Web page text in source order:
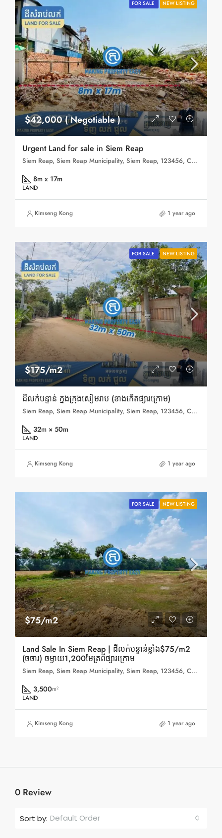
FOR SALE NEW LISTING
$42,000 ( Negotiable )
Urgent Land for sale in Siem Reap
Siem Reap, Siem Reap Municipality, Siem Reap, 123456, Cambodia
8m x 17m
LAND
Kimseng Kong 1 year ago
FOR SALE NEW LISTING
$175/m2
ដីលក់បន្ទាន់ ក្នុងក្រុងសៀមរាប (ខាងកើតផ្សារក្រោម)
Siem Reap, Siem Reap Municipality, Siem Reap, 123456, Cambodia
32m × 50m
LAND
Kimseng Kong 1 year ago
FOR SALE NEW LISTING
$75/m2
Land Sale In Siem Reap | ដីលក់បន្ទាន់ខ្លាំង$75/m2
(ចចារ) ចម្ងាយ1,200មែត្រពីផ្សារក្រោម
Siem Reap, Siem Reap Municipality, Siem Reap, 123456, Cambodia
3,500m²
LAND
Kimseng Kong 1 year ago
0 Review
Sort by: Default Order